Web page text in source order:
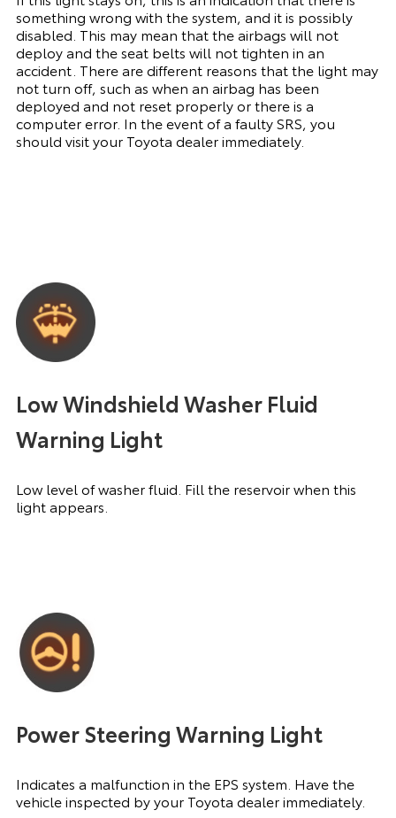
something wrong with the system, and it is possibly
disabled. This may mean that the airbags will not
deploy and the seat belts will not tighten in an
accident. There are different reasons that the light may
not turn off, such as when an airbag has been
deployed and not reset properly or there is a
computer error. In the event of a faulty SRS, you
should visit your Toyota dealer immediately.
Low Windshield Washer Fluid
Warning Light
Low level of washer fluid. Fill the reservoir when this
light appears.
Power Steering Warning Light
Indicates a malfunction in the EPS system. Have the
vehicle inspected by your Toyota dealer immediately.